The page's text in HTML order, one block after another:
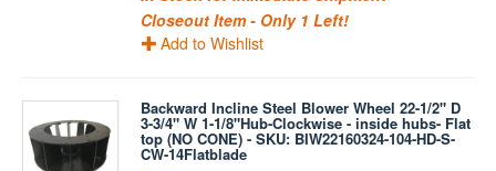
Closeout Item - Only 1 Left!
Add to Wishlist
Backward Incline Steel Blower Wheel 22-1/2" D
3-3/4" W 1-1/8"Hub-Clockwise - inside hubs- Flat
top (NO CONE) - SKU: BIW22160324-104-HD-S-
CW-14Flatblade